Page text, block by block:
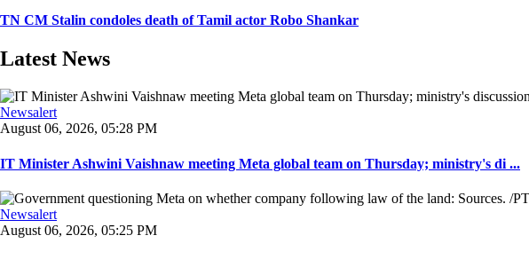
TN CM Stalin condoles death of Tamil actor Robo Shankar
Latest News
Newsalert
August 06, 2026, 05:28 PM
IT Minister Ashwini Vaishnaw meeting Meta global team on Thursday; ministry's di ...
Newsalert
August 06, 2026, 05:25 PM